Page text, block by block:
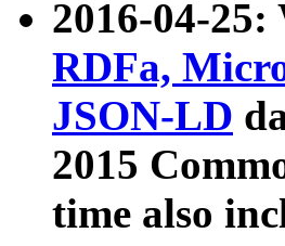
2016-04-25:
RDFa,
JSON-LD
2015
time also